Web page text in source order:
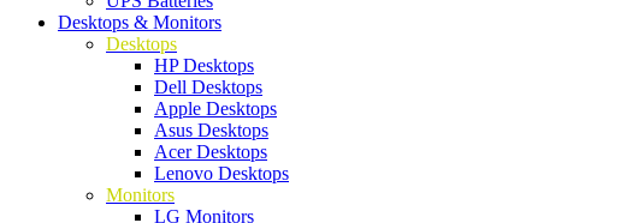
Desktops & Monitors
Desktops
HP Desktops
Dell Desktops
Apple Desktops
Asus Desktops
Acer Desktops
Lenovo Desktops
Monitors
LG Monitors